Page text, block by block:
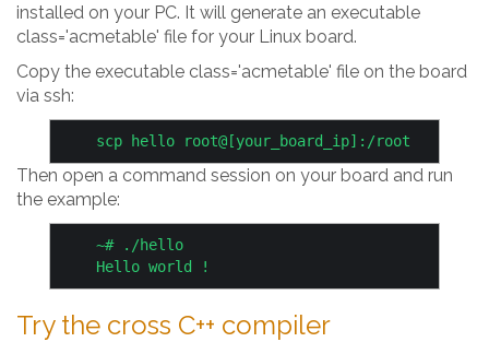
installed on your PC. It will generate an executable
class='acmetable' file for your Linux board.
Copy the executable class='acmetable' file on the board
via ssh:
Then open a command session on your board and run
the example:
    ~# ./hello
Try the cross C++ compiler